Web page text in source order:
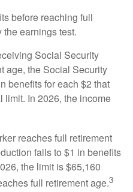
before reaching full
earnings test.
Social Security
age, the Social Security
benefits for each $2 that
limit. In 2026, the income
reaches full retirement
falls to $1 in benefits
the limit is $65,160
full retirement age.3